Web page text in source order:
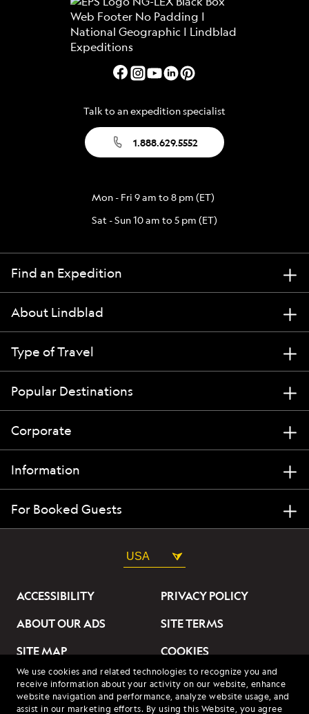
We use cookies and related technologies to recognize you and
receive information about your activity on our website, enhance
website navigation and performance, analyze website usage, and
assist in our marketing efforts. By using this Website, you agree
Talk to an expedition specialist
1.888.629.5552
Mon - Fri 9 am to 8 pm (ET)
Sat - Sun 10 am to 5 pm (ET)
Find an Expedition
About Lindblad
Type of Travel
Popular Destinations
Corporate
Information
For Booked Guests
USA
ACCESSIBILITY
PRIVACY POLICY
ABOUT OUR ADS
SITE TERMS
SITE MAP
COOKIES
DO NOT SELL OR SHARE
MY INFORMATION